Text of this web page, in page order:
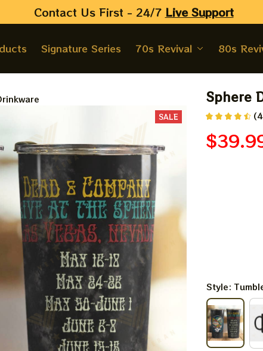
Contact Us First - 24/7 Live Support
Signature Series 70s Revival 80s
SALE
Sphere
Style: